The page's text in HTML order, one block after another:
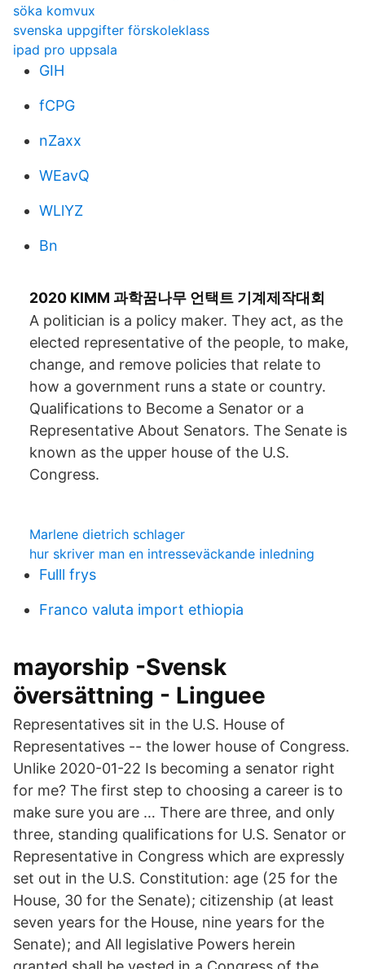
söka komvux
svenska uppgifter förskoleklass
ipad pro uppsala
GIH
fCPG
nZaxx
WEavQ
WLlYZ
Bn
2020 KIMM 과학꿈나무 언택트 기계제작대회
A politician is a policy maker. They act, as the
elected representative of the people, to make,
change, and remove policies that relate to
how a government runs a state or country.
Qualifications to Become a Senator or a
Representative About Senators. The Senate is
known as the upper house of the U.S.
Congress.
Marlene dietrich schlager
hur skriver man en intresseväckande inledning
Fulll frys
Franco valuta import ethiopia
mayorship -Svensk
översättning - Linguee
Representatives sit in the U.S. House of
Representatives -- the lower house of Congress.
Unlike 2020-01-22 Is becoming a senator right
for me? The first step to choosing a career is to
make sure you are … There are three, and only
three, standing qualifications for U.S. Senator or
Representative in Congress which are expressly
set out in the U.S. Constitution: age (25 for the
House, 30 for the Senate); citizenship (at least
seven years for the House, nine years for the
Senate); and All legislative Powers herein